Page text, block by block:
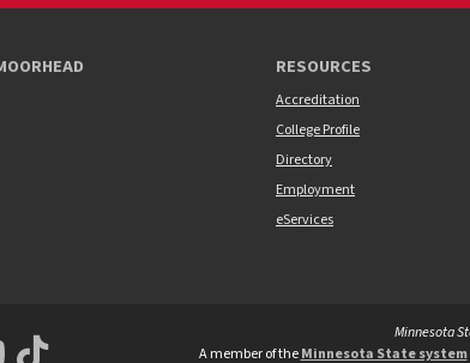
RESOURCES
Accreditation
College Profile
Directory
Employment
eServices
Minnesota
A member of theMinnesota State system